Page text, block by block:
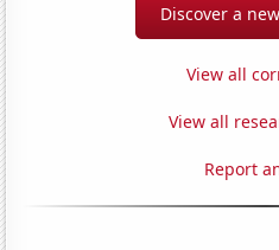
Discover a
View all
View all
Report